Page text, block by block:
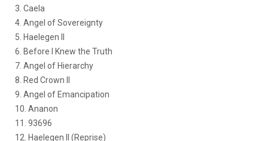
3. Caela
4. Angel of Sovereignty
5. Haelegen II
6. Before I Knew the Truth
7. Angel of Hierarchy
8. Red Crown II
9. Angel of Emancipation
10. Ananon
11. 93696
12. Haelegen II (Reprise)